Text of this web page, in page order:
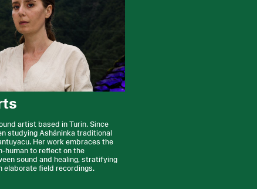
artist based in Turin. Since
studying Asháninka traditional
Her work embraces the
human to reflect on the
sound and healing, stratifying
elaborate field recordings.